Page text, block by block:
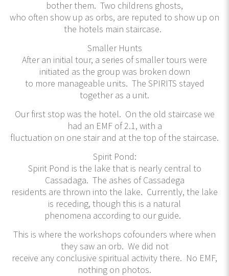
bother them. Two childrens ghosts,
who often show up as orbs, are reputed to show up on
the hotels main staircase.
Smaller Hunts
After an initial tour, a series of smaller tours were
initiated as the group was broken down
to more manageable units. The SPIRITS stayed
together as a unit.
Our first stop was the hotel. On the old staircase we
had an EMF of 2.1, with a
fluctuation on one stair and at the top of the staircase.
Spirit Pond:
Spirit Pond is the lake that is nearly central to
Cassadaga. The ashes of Cassadega
residents are thrown into the lake. Currently, the lake
is receding, though this is a natural
phenomena according to our guide.
This is where the workshops cofounders where when
they saw an orb. We did not
receive any conclusive spiritual activity there. No EMF,
nothing on photos.